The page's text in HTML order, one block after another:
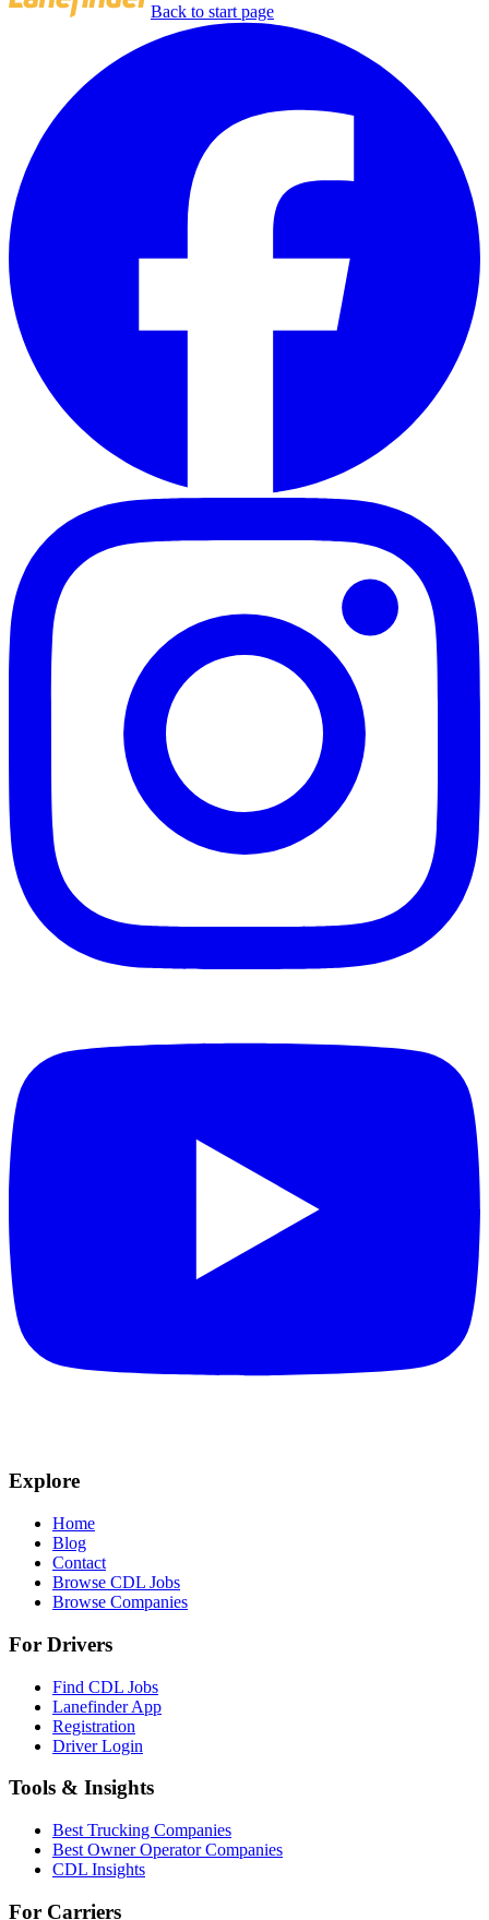
Back to start page
Explore
Home
Blog
Contact
Browse CDL Jobs
Browse Companies
For Drivers
Find CDL Jobs
Lanefinder App
Registration
Driver Login
Tools & Insights
Best Trucking Companies
Best Owner Operator Companies
CDL Insights
For Carriers